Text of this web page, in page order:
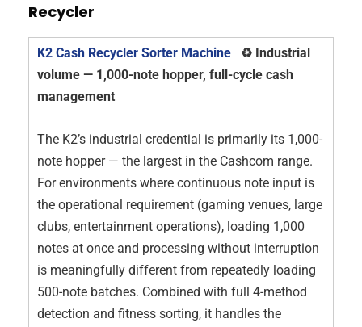
Recycler
K2 Cash Recycler Sorter Machine
♻️ Industrial
volume — 1,000-note hopper, full-cycle cash
management
The K2’s industrial credential is primarily its 1,000-
note hopper — the largest in the Cashcom range.
For environments where continuous note input is
the operational requirement (gaming venues, large
clubs, entertainment operations), loading 1,000
notes at once and processing without interruption
is meaningfully different from repeatedly loading
500-note batches. Combined with full 4-method
detection and fitness sorting, it handles the